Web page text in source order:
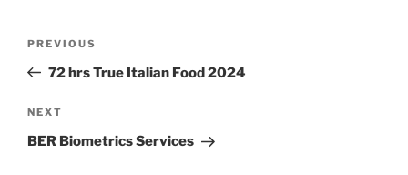
a
t
v
e
Previous
Post
PREVIOUS
72 hrs True Italian Food 2024
Next
Post
NEXT
BER Biometrics Services